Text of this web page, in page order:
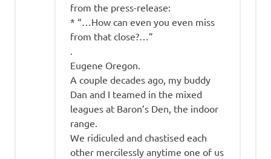
from the press-release:
* “…How can even you even miss
from that close?…”
.
Eugene Oregon.
A couple decades ago, my buddy
Dan and I teamed in the mixed
leagues at Baron’s Den, the indoor
range.
We ridiculed and chastised each
other mercilessly anytime one of us